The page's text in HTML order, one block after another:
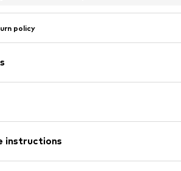
policy
length
fit
instructions